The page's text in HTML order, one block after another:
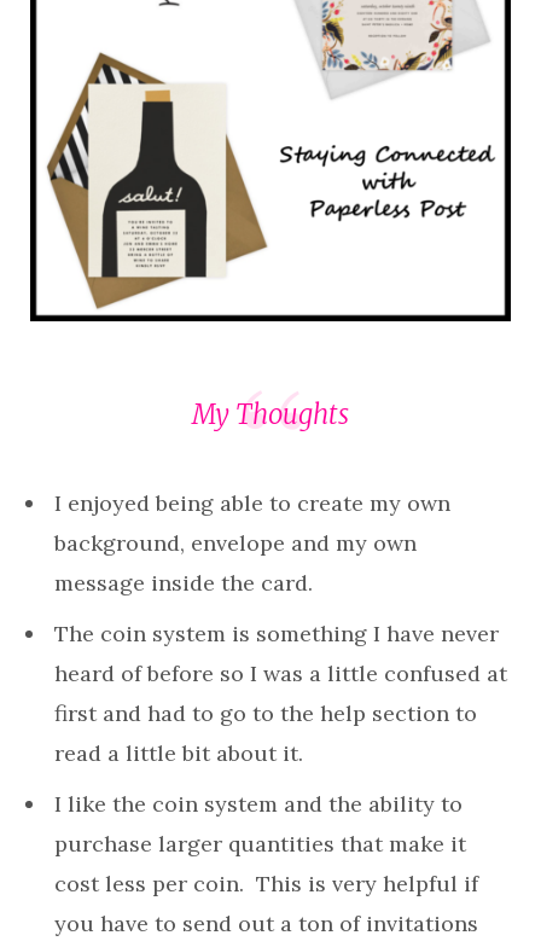
My Thoughts
I enjoyed being able to create my own
background, envelope and my own
message inside the card.
The coin system is something I have never
heard of before so I was a little confused at
first and had to go to the help section to
read a little bit about it.
I like the coin system and the ability to
purchase larger quantities that make it
cost less per coin. This is very helpful if
you have to send out a ton of invitations